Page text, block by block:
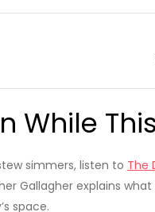
While
simmers, listen to The
Gallagher explains
space.